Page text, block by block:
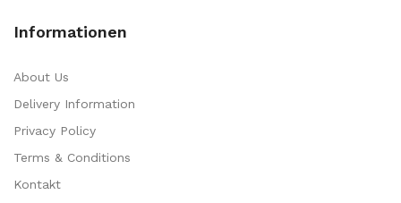
Informationen
About Us
Delivery Information
Privacy Policy
Terms & Conditions
Kontakt